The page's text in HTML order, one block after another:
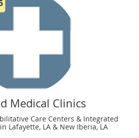
Medical Clinics
Care Centers & Integrated
Lafayette, LA & New Iberia, LA